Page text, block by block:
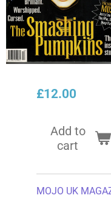
£12.00
Add to
cart
MOJO UK